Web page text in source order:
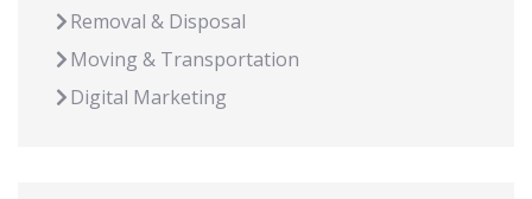
Removal & Disposal
Moving & Transportation
Digital Marketing